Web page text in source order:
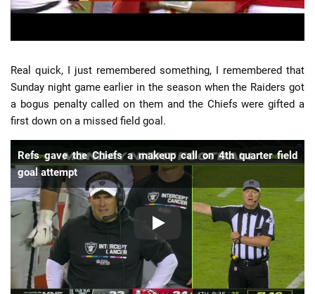
Real quick, I just remembered something, I remembered that
Sunday night game earlier in the season when the Raiders got
a bogus penalty called on them and the Chiefs were gifted a
first down on a missed field goal.
Refs gave the Chiefs a makeup call on 4th quarter field
goal attempt